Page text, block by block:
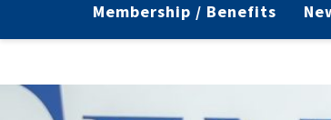
Membership / Benefits